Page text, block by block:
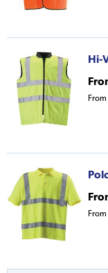
Hi-
From
From